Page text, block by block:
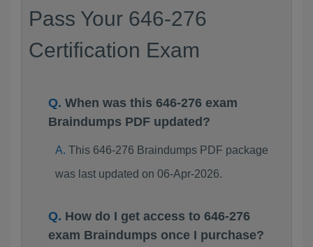
Pass Your 646-276
Certification Exam
When was this 646-276 exam
Braindumps PDF updated?
This 646-276 Braindumps PDF package
was last updated on 06-Apr-2026.
How do I get access to 646-276
exam Braindumps once I purchase?